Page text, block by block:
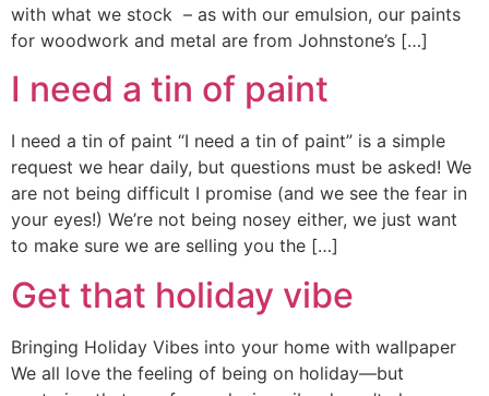
with what we stock – as with our emulsion, our paints
for woodwork and metal are from Johnstone’s […]
I need a tin of paint
I need a tin of paint “I need a tin of paint” is a simple
request we hear daily, but questions must be asked! We
are not being difficult I promise (and we see the fear in
your eyes!) We’re not being nosey either, we just want
to make sure we are selling you the […]
Get that holiday vibe
Bringing Holiday Vibes into your home with wallpaper
We all love the feeling of being on holiday—but